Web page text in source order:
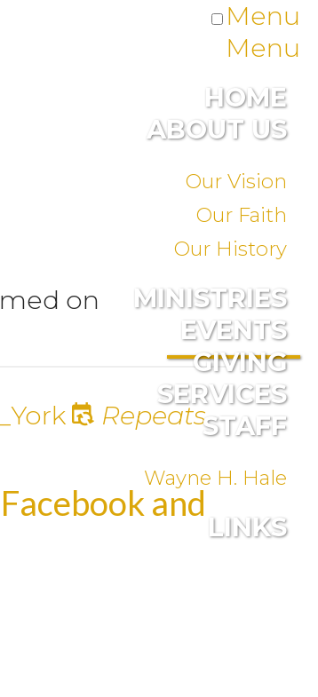
Menu
Menu
HOME
ABOUT US
Our Vision
Our Faith
Our History
MINISTRIES
EVENTS
GIVING
SERVICES
STAFF
Wayne H. Hale
LINKS
on
Repeats
and